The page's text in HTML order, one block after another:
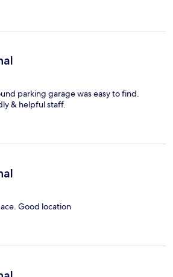
parking garage was easy to find.
& helpful staff.
Good location